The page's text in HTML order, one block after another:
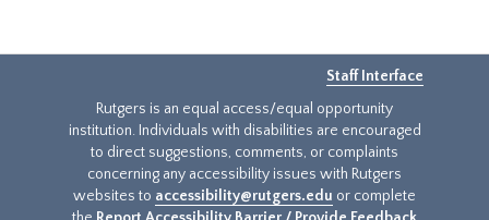
Staff Interface
Rutgers is an equal access/equal opportunity
institution. Individuals with disabilities are encouraged
to direct suggestions, comments, or complaints
concerning any accessibility issues with Rutgers
websites to accessibility@rutgers.edu or complete